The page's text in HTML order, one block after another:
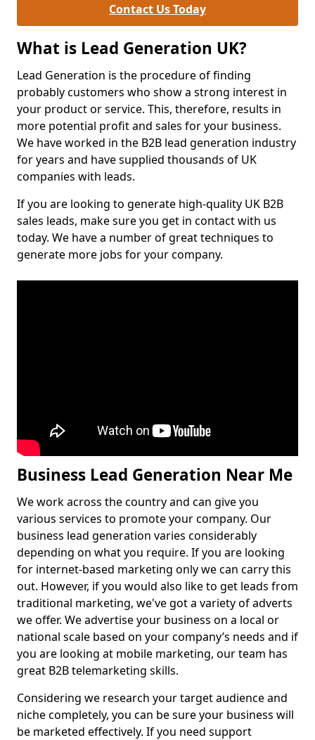
Contact Us Today
What is Lead Generation UK?
Lead Generation is the procedure of finding
probably customers who show a strong interest in
your product or service. This, therefore, results in
more potential profit and sales for your business.
We have worked in the B2B lead generation industry
for years and have supplied thousands of UK
companies with leads.
If you are looking to generate high-quality UK B2B
sales leads, make sure you get in contact with us
today. We have a number of great techniques to
generate more jobs for your company.
Business Lead Generation Near Me
We work across the country and can give you
various services to promote your company. Our
business lead generation varies considerably
depending on what you require. If you are looking
for internet-based marketing only we can carry this
out. However, if you would also like to get leads from
traditional marketing, we've got a variety of adverts
we offer. We advertise your business on a local or
national scale based on your company’s needs and if
you are looking at mobile marketing, our team has
great B2B telemarketing skills.
Considering we research your target audience and
niche completely, you can be sure your business will
be marketed effectively. If you need support